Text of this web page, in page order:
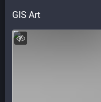
GIS Art